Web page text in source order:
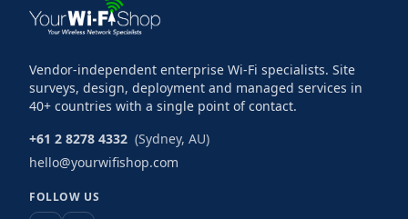
Vendor-independent enterprise Wi-Fi specialists. Site
surveys, design, deployment and managed services in
40+ countries with a single point of contact.
+61 2 8278 4332 (Sydney, AU)
hello@yourwifishop.com
FOLLOW US